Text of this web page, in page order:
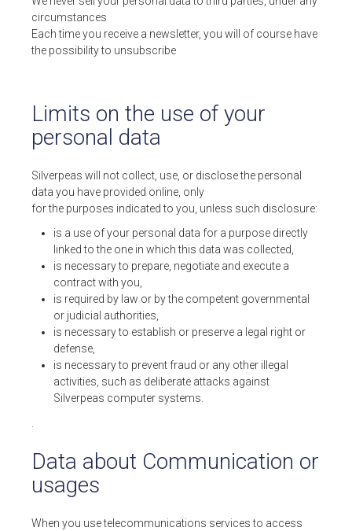
circumstances
Each time you receive a newsletter, you will of course have
the possibility to unsubscribe
Limits on the use of your
personal data
Silverpeas will not collect, use, or disclose the personal
data you have provided online, only
for the purposes indicated to you, unless such disclosure:
is a use of your personal data for a purpose directly
linked to the one in which this data was collected,
is necessary to prepare, negotiate and execute a
contract with you,
is required by law or by the competent governmental
or judicial authorities,
is necessary to establish or preserve a legal right or
defense,
is necessary to prevent fraud or any other illegal
activities, such as deliberate attacks against
Silverpeas computer systems.
Data about Communication or
usages
When you use telecommunications services to access